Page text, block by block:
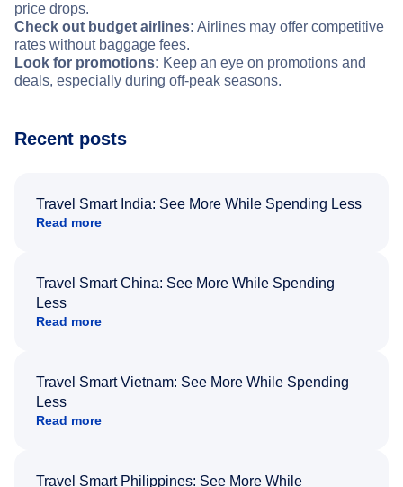
price drops.
Check out budget airlines: Airlines may offer competitive
rates without baggage fees.
Look for promotions: Keep an eye on promotions and
deals, especially during off-peak seasons.
Recent posts
Travel Smart India: See More While Spending Less
Read more
Travel Smart China: See More While Spending
Less
Read more
Travel Smart Vietnam: See More While Spending
Less
Read more
Travel Smart Philippines: See More While